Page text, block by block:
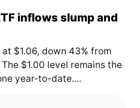
inflows slump and
$1.06, down 43% from
$1.00 level remains the
year-to-date....